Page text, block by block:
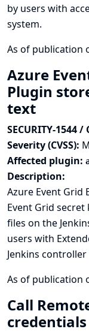
by users with
system.
As of publication
Azure
Plugin
text
SECURITY-1544 /
Severity (CVSS):
Affected plugin:
Description:
Azure Event Grid
Event Grid
files on the
users with
Jenkins
As of publication
Call